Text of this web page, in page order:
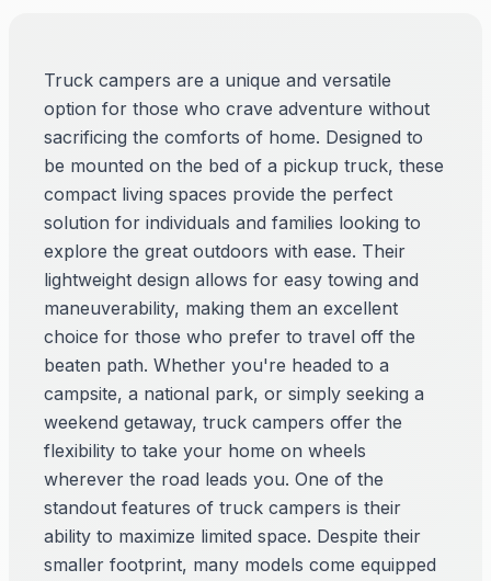
Truck campers are a unique and versatile
option for those who crave adventure without
sacrificing the comforts of home. Designed to
be mounted on the bed of a pickup truck, these
compact living spaces provide the perfect
solution for individuals and families looking to
explore the great outdoors with ease. Their
lightweight design allows for easy towing and
maneuverability, making them an excellent
choice for those who prefer to travel off the
beaten path. Whether you're headed to a
campsite, a national park, or simply seeking a
weekend getaway, truck campers offer the
flexibility to take your home on wheels
wherever the road leads you. One of the
standout features of truck campers is their
ability to maximize limited space. Despite their
smaller footprint, many models come equipped